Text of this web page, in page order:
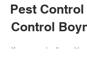
Pest
Control
If you are dealing with